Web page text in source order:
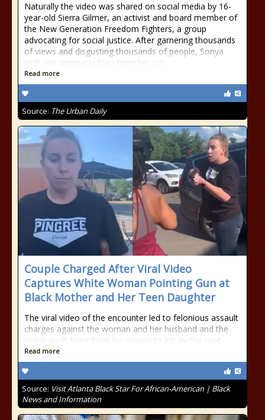
Naturally the video was shared on social media by 16-
year-old Sierra Gilmer, an activist and board member of
the New Generation Freedom Fighters, a group
advocating for social justice. After garnering thousands
of views and disgusting thousands of people, Sonya
Holt was promptly fired from her job
Read more
Source: The Urban Daily
Couple Charged After Viral Video
Captures White Woman Pointing Gun at
Black Mother and Her Teen Daughter
The viral video of the encounter led to felonious assault
charges against the woman and her husband and the
man’s swift firing from his university job by the next
Read more
Source: Visit Atlanta Black Star For African-American | Black
News and Information